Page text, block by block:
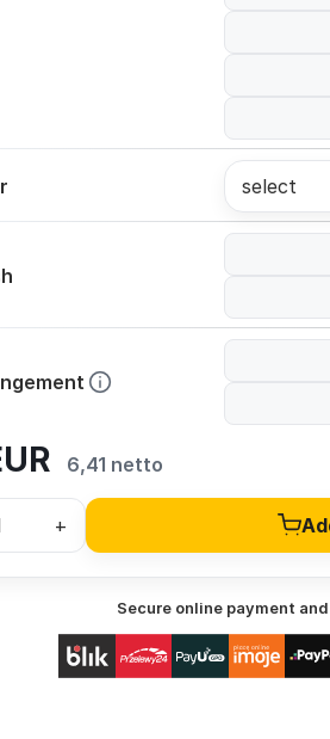
select
6,41 netto
+
Secure online payment